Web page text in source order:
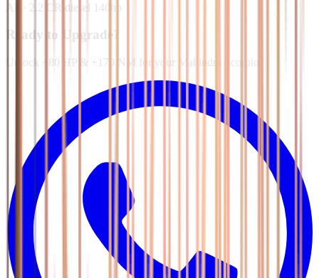
All · 2.2 CR diesel 140hp
Ready to Upgrade?
Unlock +80 HP & +170 NM for your Mahindra Scorpio.